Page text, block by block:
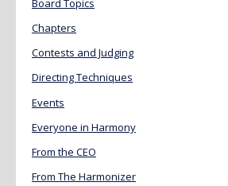
Board Topics
Chapters
Contests and Judging
Directing Techniques
Events
Everyone in Harmony
From the CEO
From The Harmonizer